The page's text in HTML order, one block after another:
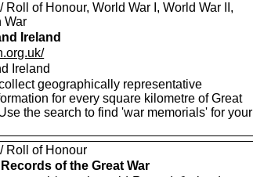
Roll of Honour, World War I, World War II,
War
Ireland
Ireland
geographically representative
for every square kilometre of Great
the search to find 'war memorials' for your
Roll of Honour
of the Great War